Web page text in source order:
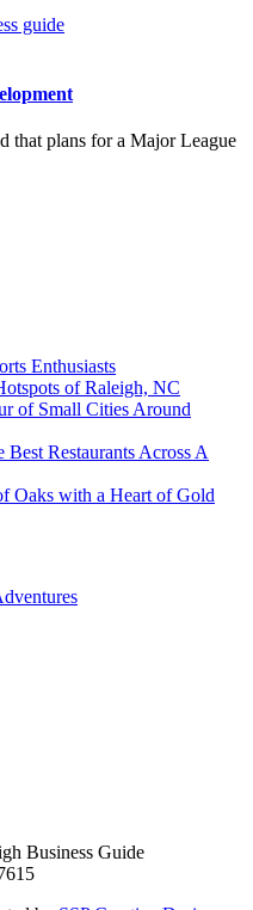
that plans for a Major League
Enthusiasts
of Raleigh, NC
of Small Cities Around
Restaurants Across A
Oaks with a Heart of Gold
Business Guide